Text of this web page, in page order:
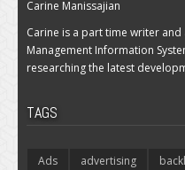
Carine Manissajian
Carine is a part time writer
Management Information
researching the latest
TAGS
Ads advertising